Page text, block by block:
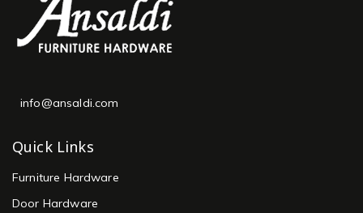
info@ansaldi.com
Quick Links
Furniture Hardware
Door Hardware